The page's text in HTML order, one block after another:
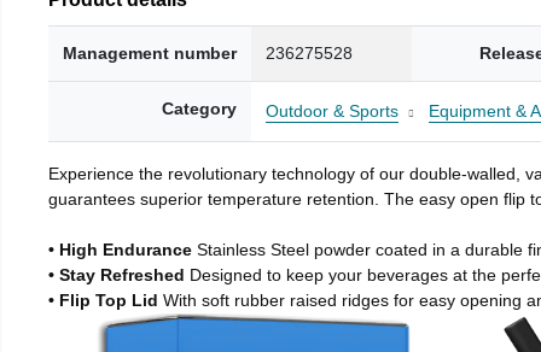
Management number 236275528
Category Outdoor & Sports Equipment &
Experience the revolutionary technology of our double-walled,
guarantees superior temperature retention. The easy open flip
• High Endurance Stainless Steel powder coated in a durable
• Stay Refreshed Designed to keep your beverages at the
• Flip Top Lid With soft rubber raised ridges for easy opening